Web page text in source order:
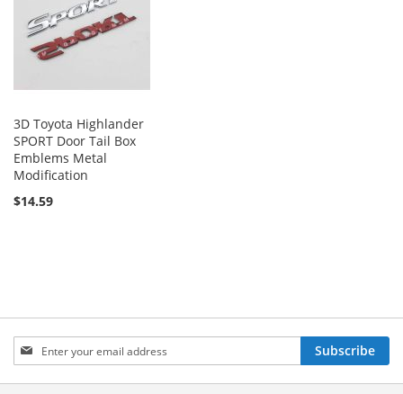
3D Toyota Highlander
SPORT Door Tail Box
Emblems Metal
Modification
$14.59
Sign
Up
for
Subscribe